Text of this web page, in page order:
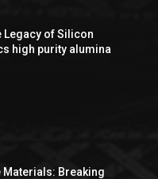
Legacy of Silicon
high purity alumina
Breaking